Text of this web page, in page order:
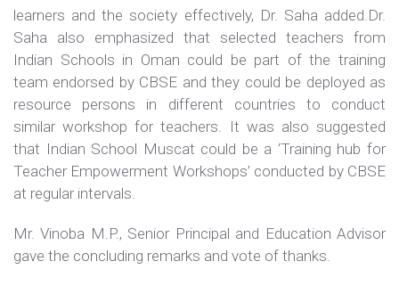
learners and the society effectively, Dr. Saha added.Dr.
Saha also emphasized that selected teachers from
Indian Schools in Oman could be part of the training
team endorsed by CBSE and they could be deployed as
resource persons in different countries to conduct
similar workshop for teachers. It was also suggested
that Indian School Muscat could be a ‘Training hub for
Teacher Empowerment Workshops’ conducted by CBSE
at regular intervals.
Mr. Vinoba M.P., Senior Principal and Education Advisor
gave the concluding remarks and vote of thanks.